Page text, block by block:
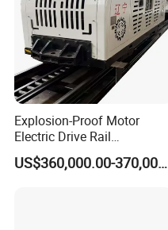
Explosion-Proof Motor
Electric Drive Rail
Cdc190/55y Locomotive for
Underground Mining
US$360,000.00-370,000.00